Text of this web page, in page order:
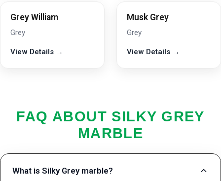
Grey William
Grey
View Details →
Musk Grey
Grey
View Details →
FAQ ABOUT SILKY GREY
MARBLE
What is Silky Grey marble?